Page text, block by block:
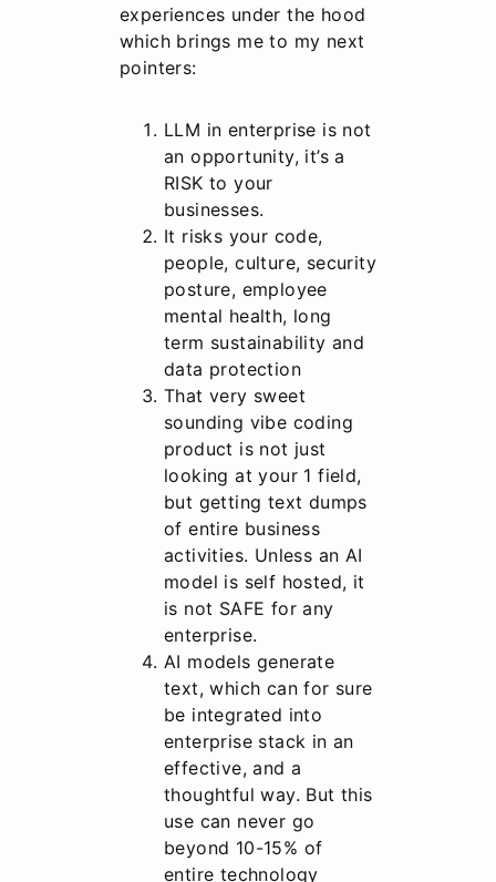
experiences under the hood
which brings me to my next
pointers:
LLM in enterprise is not
an opportunity, it’s a
RISK to your
businesses.
It risks your code,
people, culture, security
posture, employee
mental health, long
term sustainability and
data protection
That very sweet
sounding vibe coding
product is not just
looking at your 1 field,
but getting text dumps
of entire business
activities. Unless an AI
model is self hosted, it
is not SAFE for any
enterprise.
AI models generate
text, which can for sure
be integrated into
enterprise stack in an
effective, and a
thoughtful way. But this
use can never go
beyond 10-15% of
entire technology